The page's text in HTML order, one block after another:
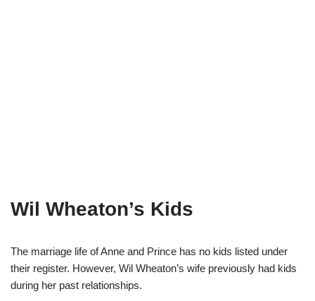
Wil Wheaton’s Kids
The marriage life of Anne and Prince has no kids listed under
their register. However, Wil Wheaton’s wife previously had kids
during her past relationships.